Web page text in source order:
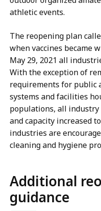
athletic events.
The reopening plan
when vaccines became
May 29, 2021 all
With the exception of
requirements for public
systems and facilities
populations, all
and capacity increased
industries are
cleaning and hygiene
Additional
guidance